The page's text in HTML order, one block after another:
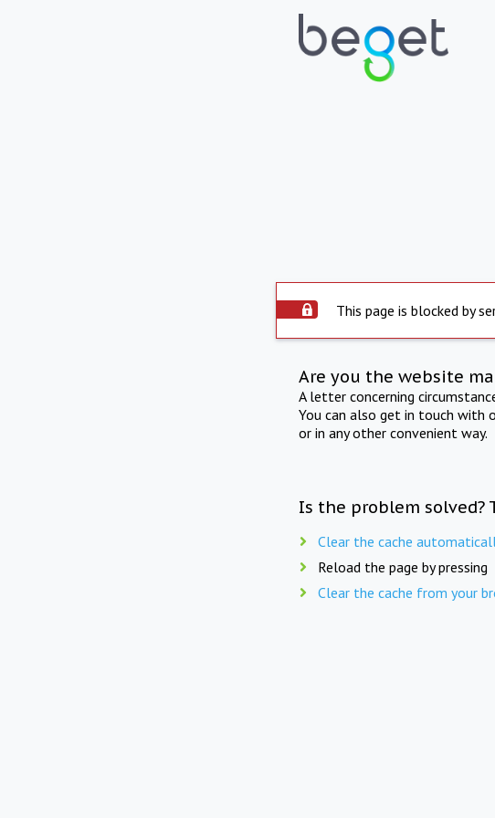
This page is blocked by
Are you the website
A letter concerning
You can also get in touch with
or in any other convenient way.
Is the problem solved?
Clear the cache
Reload the page by pressing
Clear the cache from your